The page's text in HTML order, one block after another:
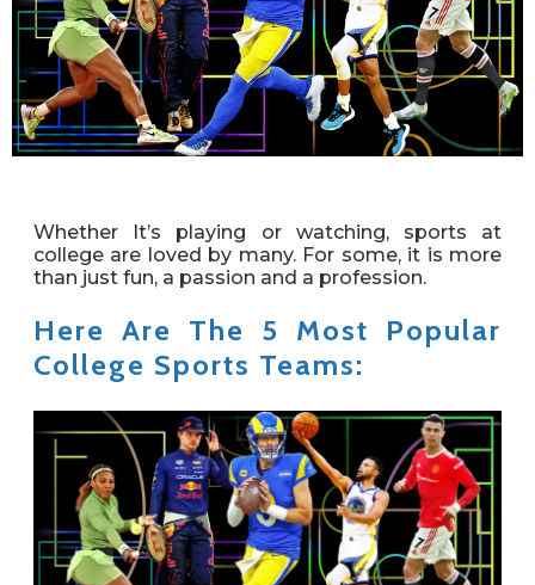
Whether It’s playing or watching, sports at
college are loved by many. For some, it is more
than just fun, a passion and a profession.
Here Are The 5 Most Popular
College Sports Teams: